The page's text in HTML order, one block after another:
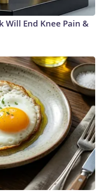
Will End Knee Pain &